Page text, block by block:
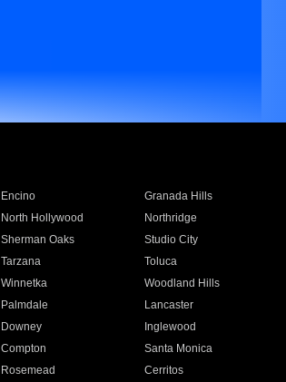
Encino Granada Hills
North Hollywood Northridge
Sherman Oaks Studio City
Tarzana Toluca
Winnetka Woodland Hills
Palmdale Lancaster
Downey Inglewood
Compton Santa Monica
Rosemead Cerritos